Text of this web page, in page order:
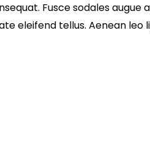
Fusce sodales augue
eleifend tellus. Aenean